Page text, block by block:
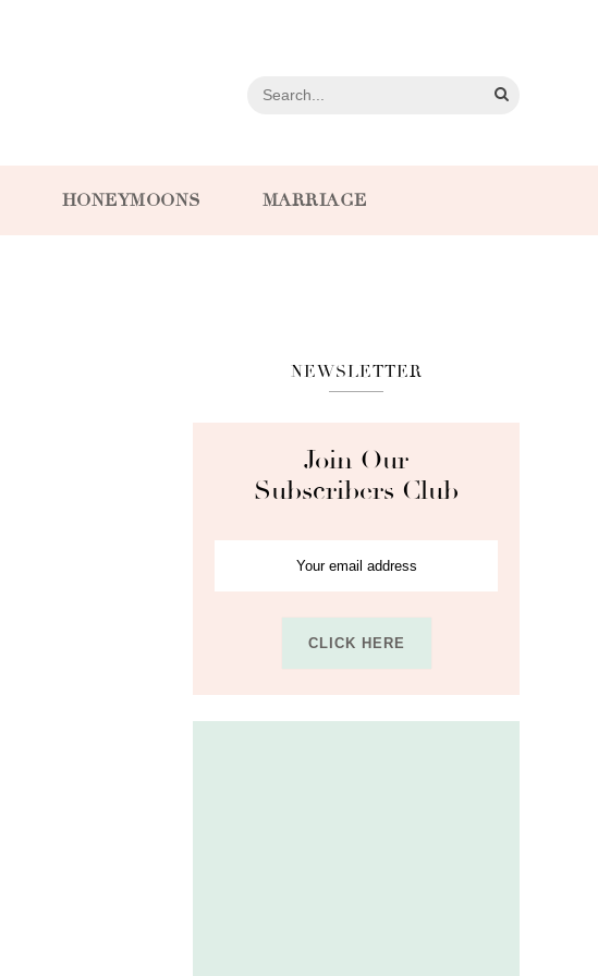
HONEYMOONS MARRIAGE
NEWSLETTER
Join Our
Subscribers Club